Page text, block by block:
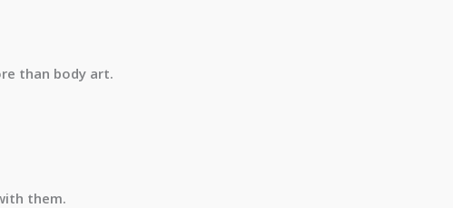
than body art.
them.